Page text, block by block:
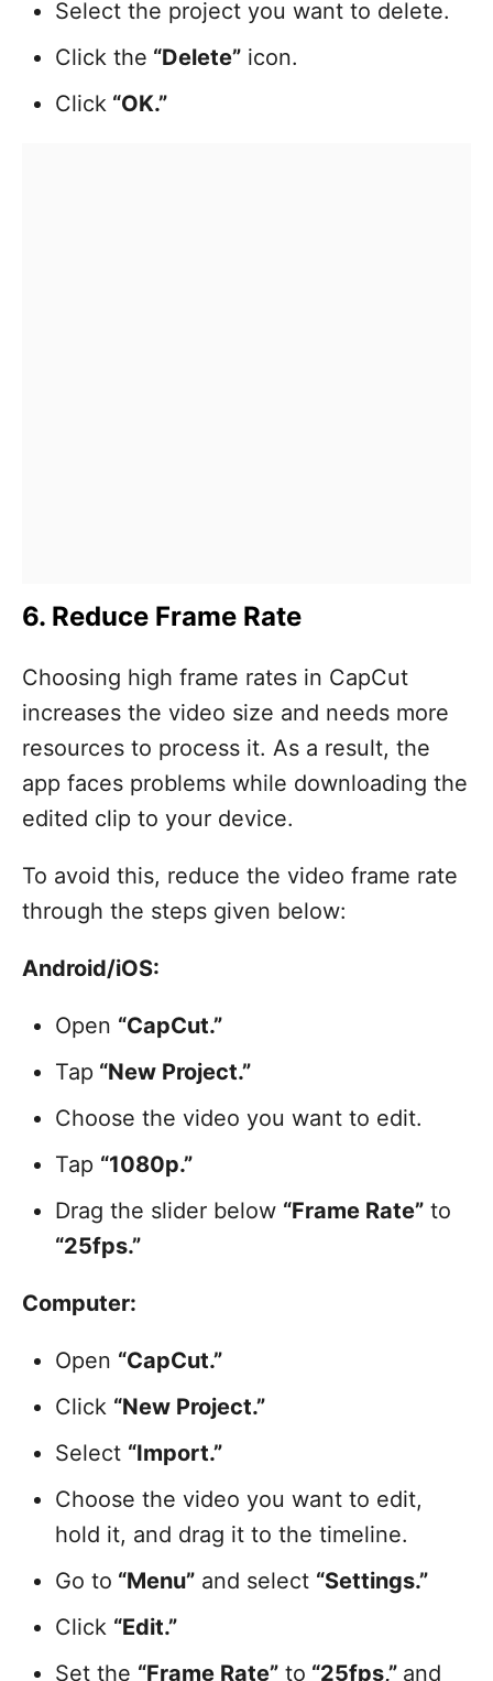
Select the project you want to delete.
Click the “Delete” icon.
Click “OK.”
6. Reduce Frame Rate
Choosing high frame rates in CapCut
increases the video size and needs more
resources to process it. As a result, the
app faces problems while downloading the
edited clip to your device.
To avoid this, reduce the video frame rate
through the steps given below:
Android/iOS:
Open “CapCut.”
Tap “New Project.”
Choose the video you want to edit.
Tap “1080p.”
Drag the slider below “Frame Rate” to
“25fps.”
Computer:
Open “CapCut.”
Click “New Project.”
Select “Import.”
Choose the video you want to edit,
hold it, and drag it to the timeline.
Go to “Menu” and select “Settings.”
Click “Edit.”
Set the “Frame Rate” to “25fps,” and